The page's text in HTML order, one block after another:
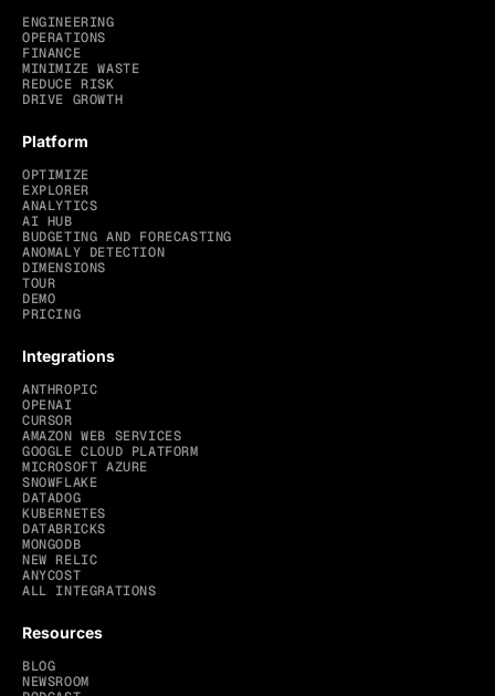
ENGINEERING
OPERATIONS
FINANCE
MINIMIZE WASTE
REDUCE RISK
DRIVE GROWTH
Platform
OPTIMIZE
EXPLORER
ANALYTICS
AI HUB
BUDGETING AND FORECASTING
ANOMALY DETECTION
DIMENSIONS
TOUR
DEMO
PRICING
Integrations
ANTHROPIC
OPENAI
CURSOR
AMAZON WEB SERVICES
GOOGLE CLOUD PLATFORM
MICROSOFT AZURE
SNOWFLAKE
DATADOG
KUBERNETES
DATABRICKS
MONGODB
NEW RELIC
ANYCOST
ALL INTEGRATIONS
Resources
BLOG
NEWSROOM